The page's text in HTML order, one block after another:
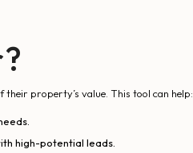
property’s value. This tool can help:
high-potential leads.